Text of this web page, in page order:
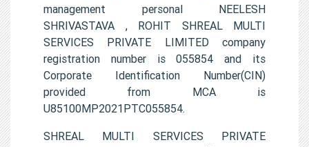
management personal NEELESH
SHRIVASTAVA , ROHIT SHREAL MULTI
SERVICES PRIVATE LIMITED company
registration number is 055854 and its
Corporate Identification Number(CIN)
provided from MCA is
U85100MP2021PTC055854.
SHREAL MULTI SERVICES PRIVATE